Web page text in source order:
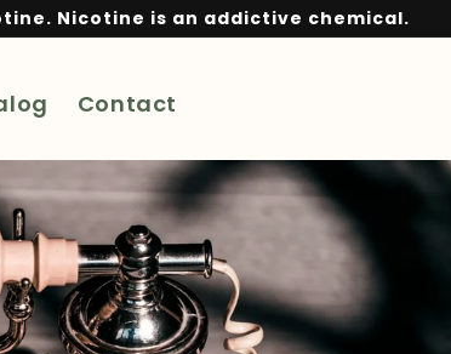
Nicotine is an addictive chemical.
Contact